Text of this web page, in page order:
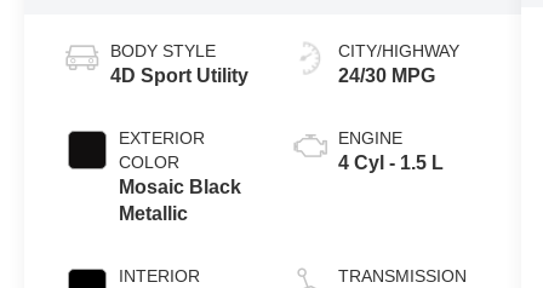
BODY STYLE
4D Sport Utility
EXTERIOR
COLOR
Mosaic Black
Metallic
INTERIOR
CITY/HIGHWAY
24/30 MPG
ENGINE
4 Cyl - 1.5 L
TRANSMISSION